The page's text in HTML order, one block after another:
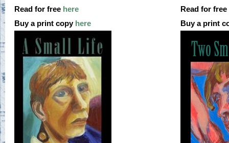
Read for free here
Buy a print copy here
Read for free
Buy a print